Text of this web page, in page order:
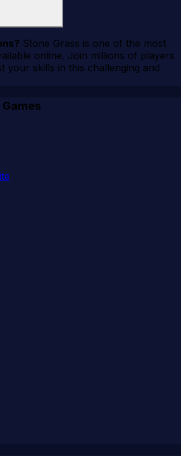
Stone Grass is one of the most
online. Join millions of players
your skills in this challenging and